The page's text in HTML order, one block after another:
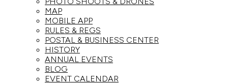
MAP
MOBILE APP
RULES & REGS
POSTAL & BUSINESS CENTER
HISTORY
ANNUAL EVENTS
BLOG
EVENT CALENDAR